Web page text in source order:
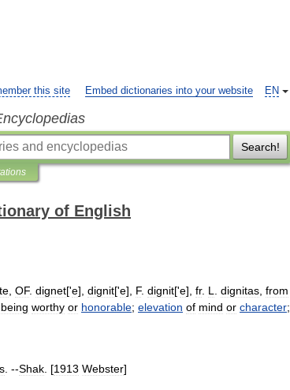
EN
this site Embed dictionaries into your website
Search!
of English
OF. dignet['e], dignit['e], F. dignit['e], fr. L dignitas from
being worthy or honorable; elevation of mind or character;
. --Shak . [1913 Webster]